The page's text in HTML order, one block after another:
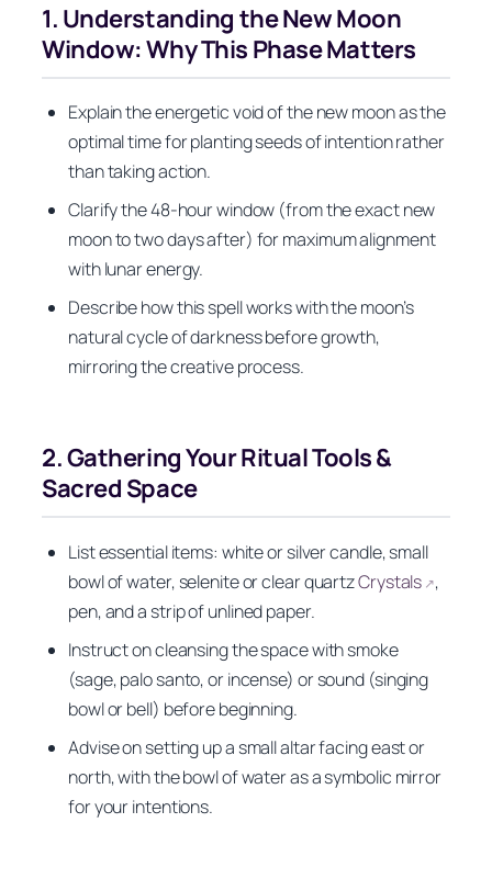
1. Understanding the New Moon
Window: Why This Phase Matters
Explain the energetic void of the new moon as the
optimal time for planting seeds of intention rather
than taking action.
Clarify the 48-hour window (from the exact new
moon to two days after) for maximum alignment
with lunar energy.
Describe how this spell works with the moon’s
natural cycle of darkness before growth,
mirroring the creative process.
2. Gathering Your Ritual Tools &
Sacred Space
List essential items: white or silver candle, small
bowl of water, selenite or clear quartzCrystals ↗,
pen, and a strip of unlined paper.
Instruct on cleansing the space with smoke
(sage, palo santo, or incense) or sound (singing
bowl or bell) before beginning.
Advise on setting up a small altar facing east or
north, with the bowl of water as a symbolic mirror
for your intentions.